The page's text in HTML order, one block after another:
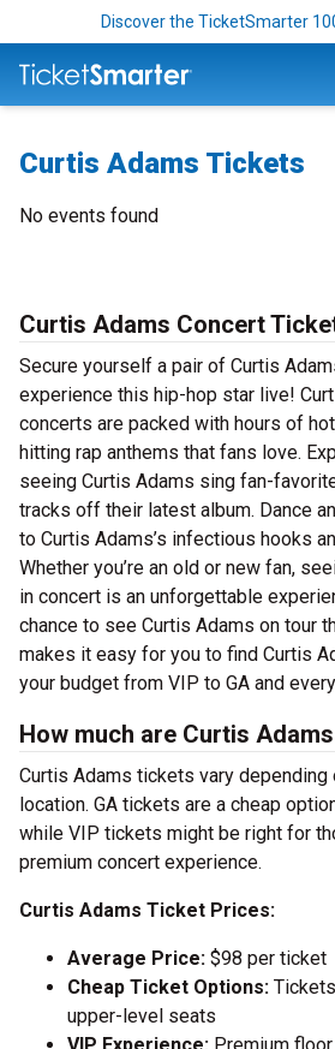
Discover the TicketSmarter
Curtis Adams Tickets
No events found
Curtis Adams Concert
Secure yourself a pair of Curtis
experience this hip-hop star live!
concerts are packed with hours of
hitting rap anthems that fans love.
seeing Curtis Adams sing fan-
tracks off their latest album. Dance
to Curtis Adams’s infectious hooks
Whether you’re an old or new fan,
in concert is an unforgettable
chance to see Curtis Adams on tour
makes it easy for you to find Curtis
your budget from VIP to GA and
How much are Curtis
Curtis Adams tickets vary depending
location. GA tickets are a cheap
while VIP tickets might be right for
premium concert experience.
Curtis Adams Ticket Prices:
Average Price: $98 per ticket
Cheap Ticket Options:
upper-level seats